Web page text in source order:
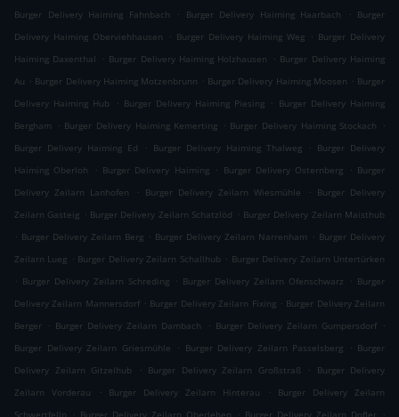
Burger Delivery Haiming Fahnbach
. Burger Delivery Haiming Haarbach . Burger
Delivery Haiming Oberviehhausen
. Burger Delivery Haiming Weg . Burger Delivery
Haiming Daxenthal
. Burger Delivery Haiming Holzhausen . Burger Delivery Haiming
Au . Burger Delivery Haiming Motzenbrunn . Burger Delivery Haiming Moosen . Burger
Delivery Haiming Hub
. Burger Delivery Haiming Piesing . Burger Delivery Haiming
Bergham
. Burger Delivery Haiming Kemerting . Burger Delivery Haiming Stockach
.
Burger Delivery Haiming Ed
. Burger Delivery Haiming Thalweg . Burger Delivery
Haiming Oberloh
. Burger Delivery Haiming . Burger Delivery Osternberg . Burger
Delivery Zeilarn Lanhofen
. Burger Delivery Zeilarn Wiesmühle . Burger Delivery
Zeilarn Gasteig . Burger Delivery Zeilarn Schatzlöd . Burger Delivery Zeilarn Maisthub
. Burger Delivery Zeilarn Berg . Burger Delivery Zeilarn Narrenham . Burger Delivery
Zeilarn Lueg . Burger Delivery Zeilarn Schallhub . Burger Delivery Zeilarn Untertürken
. Burger Delivery Zeilarn Schreding . Burger Delivery Zeilarn Ofenschwarz . Burger
Delivery Zeilarn Mannersdorf . Burger Delivery Zeilarn Fixing . Burger Delivery Zeilarn
Berger . Burger Delivery Zeilarn Dambach . Burger Delivery Zeilarn Gumpersdorf .
Burger Delivery Zeilarn Griesmühle
. Burger Delivery Zeilarn Passelsberg . Burger
Delivery Zeilarn Gitzelhub
. Burger Delivery Zeilarn Großstraß .
Burger Delivery
Zeilarn Vorderau
. Burger Delivery Zeilarn Hinterau .
Burger Delivery Zeilarn
. .
.